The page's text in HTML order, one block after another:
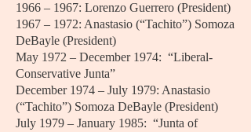
1966 – 1967: Lorenzo Guerrero (President)
1967 – 1972: Anastasio (“Tachito”) Somoza
DeBayle (President)
May 1972 – December 1974: “Liberal-
Conservative Junta”
December 1974 – July 1979: Anastasio
(“Tachito”) Somoza DeBayle (President)
July 1979 – January 1985: “Junta of